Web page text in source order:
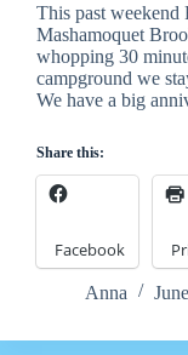
This past weekend
Mashamoquet
whopping 30
campground we
We have a big
Share this:
Facebook
Anna